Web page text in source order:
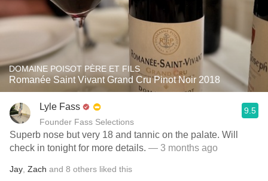
DOMAINE POISOT PÈRE ET FILS
Romanée Saint Vivant Grand Cru Pinot Noir 2018
Lyle Fass
Founder Fass Selections
9.5
Superb nose but very 18 and tannic on the palate. Will
check in tonight for more details. — 3 months ago
Jay Zach and 8 others liked this